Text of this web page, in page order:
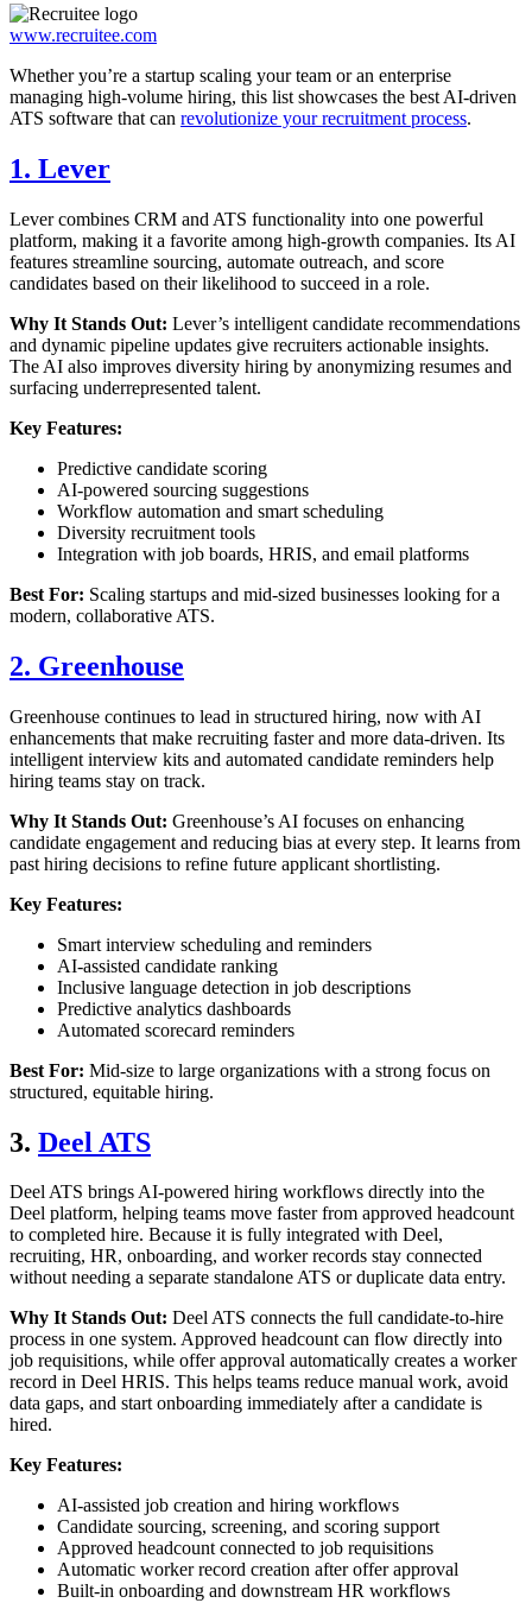
www.recruitee.com
Whether you’re a startup scaling your team or an enterprise
managing high-volume hiring, this list showcases the best AI-driven
ATS software that can revolutionize your recruitment process.
1. Lever
Lever combines CRM and ATS functionality into one powerful
platform, making it a favorite among high-growth companies. Its AI
features streamline sourcing, automate outreach, and score
candidates based on their likelihood to succeed in a role.
Why It Stands Out: Lever’s intelligent candidate recommendations
and dynamic pipeline updates give recruiters actionable insights.
The AI also improves diversity hiring by anonymizing resumes and
surfacing underrepresented talent.
Key Features:
Predictive candidate scoring
AI-powered sourcing suggestions
Workflow automation and smart scheduling
Diversity recruitment tools
Integration with job boards, HRIS, and email platforms
Best For: Scaling startups and mid-sized businesses looking for a
modern, collaborative ATS.
2. Greenhouse
Greenhouse continues to lead in structured hiring, now with AI
enhancements that make recruiting faster and more data-driven. Its
intelligent interview kits and automated candidate reminders help
hiring teams stay on track.
Why It Stands Out: Greenhouse’s AI focuses on enhancing
candidate engagement and reducing bias at every step. It learns from
past hiring decisions to refine future applicant shortlisting.
Key Features:
Smart interview scheduling and reminders
AI-assisted candidate ranking
Inclusive language detection in job descriptions
Predictive analytics dashboards
Automated scorecard reminders
Best For: Mid-size to large organizations with a strong focus on
structured, equitable hiring.
3. Deel ATS
Deel ATS brings AI-powered hiring workflows directly into the
Deel platform, helping teams move faster from approved headcount
to completed hire. Because it is fully integrated with Deel,
recruiting, HR, onboarding, and worker records stay connected
without needing a separate standalone ATS or duplicate data entry.
Why It Stands Out: Deel ATS connects the full candidate-to-hire
process in one system. Approved headcount can flow directly into
job requisitions, while offer approval automatically creates a worker
record in Deel HRIS. This helps teams reduce manual work, avoid
data gaps, and start onboarding immediately after a candidate is
hired.
Key Features:
AI-assisted job creation and hiring workflows
Candidate sourcing, screening, and scoring support
Approved headcount connected to job requisitions
Automatic worker record creation after offer approval
Built-in onboarding and downstream HR workflows